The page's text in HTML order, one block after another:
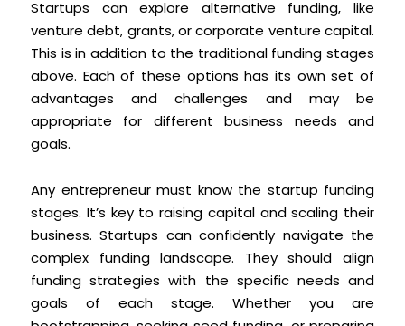
Startups can explore alternative funding, like
venture debt, grants, or corporate venture capital.
This is in addition to the traditional funding stages
above. Each of these options has its own set of
advantages and challenges and may be
appropriate for different business needs and
goals.
Any entrepreneur must know the startup funding
stages. It’s key to raising capital and scaling their
business. Startups can confidently navigate the
complex funding landscape. They should align
funding strategies with the specific needs and
goals of each stage. Whether you are